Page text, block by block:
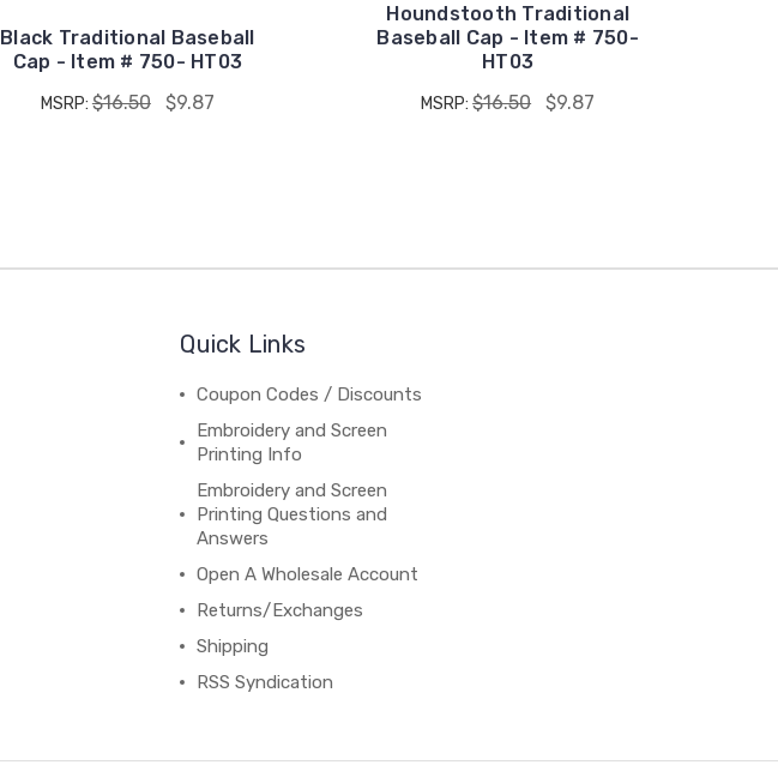
Black Traditional Baseball
Cap - Item # 750- HT03
MSRP: $16.50 $9.87
Houndstooth Traditional
Baseball Cap - Item # 750-
HT03
MSRP:$16.50 $9.87
Quick Links
Coupon Codes / Discounts
Embroidery and Screen
Printing Info
Embroidery and Screen
Printing Questions and
Answers
Open A Wholesale Account
Returns/Exchanges
Shipping
RSS Syndication